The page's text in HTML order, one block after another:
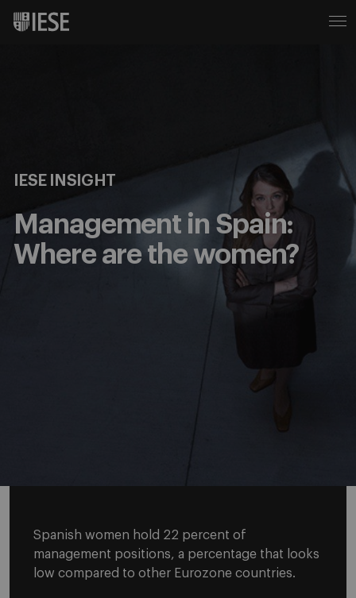
IESE INSIGHT
Management in Spain:
Where are the women?
Spanish women hold 22 percent of
management positions, a percentage that looks
low compared to other Eurozone countries.